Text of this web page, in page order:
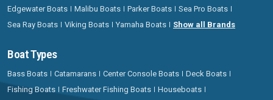
Edgewater Boats
Malibu Boats Parker Boats
Sea Pro Boats
Sea Ray Boats
Viking Boats Yamaha Boats Show all Brands
Boat Types
Bass Boats Catamarans Center Console Boats
Deck Boats
Fishing Boats
Freshwater Fishing Boats
Houseboats